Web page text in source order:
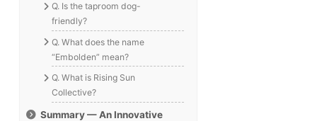
Q. Is the taproom dog-
friendly?
Q. What does the name
“Embolden” mean?
Q. What is Rising Sun
Collective?
Summary — An Innovative